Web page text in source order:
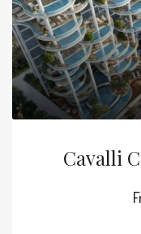
Cavalli